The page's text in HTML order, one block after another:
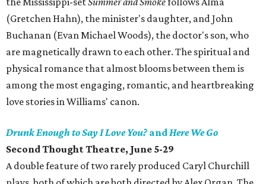
(Gretchen Hahn), the minister's daughter, and John
Buchanan (Evan Michael Woods), the doctor's son, who
are magnetically drawn to each other. The spiritual and
physical romance that almost blooms between them is
among the most engaging, romantic, and heartbreaking
love stories in Williams' canon.
Drunk Enough to Say I Love You? andHere We Go
Second Thought Theatre, June 5-29
A double feature of two rarely produced Caryl Churchill